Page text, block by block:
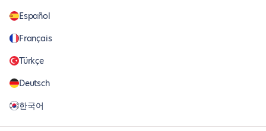
Español
Français
Türkçe
Deutsch
한국어